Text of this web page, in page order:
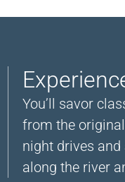
You’ll savor
from the
night drives
along the river